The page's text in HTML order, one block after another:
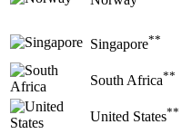
Singapore**
South Africa**
United States**